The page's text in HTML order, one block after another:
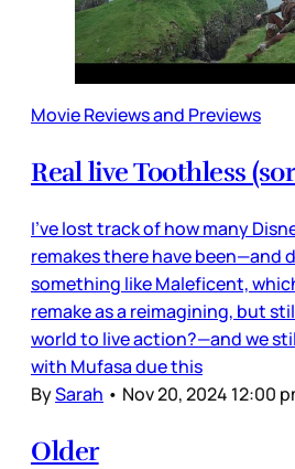
Movie Reviews and Previews
Real live Toothless
I’ve lost track of how many
remakes there have been—and
something like Maleficent,
remake as a reimagining, but
world to live action?—and we
with Mufasa due this
BySarah • Nov 20, 2024 12:00
Older